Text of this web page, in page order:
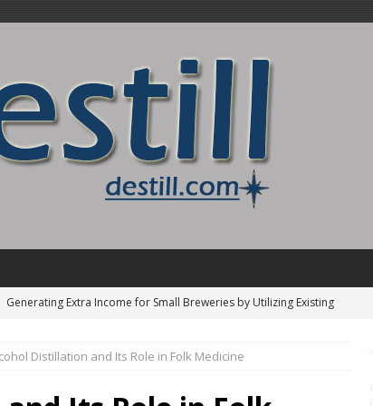
Find the Pinnacle of Pinterest Pin Automation Tools
How to Identify and Use Distillation Cuts
ALCOHOL
Distillation and Its Role in Folk Medicine